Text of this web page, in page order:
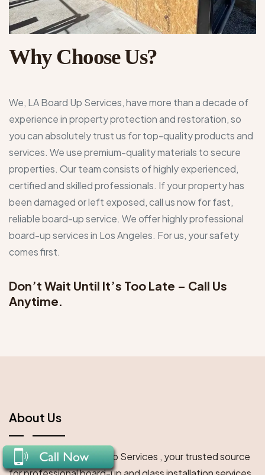
Why Choose Us?
We, LA Board Up Services, have more than a decade of
experience in property protection and restoration, so
you can absolutely trust us for top-quality products and
services. We use premium-quality materials to secure
properties. Our team consists of highly experienced,
certified and skilled professionals. If your property has
been damaged or left exposed, call us now for fast,
reliable board-up service. We offer highly professional
board-up services in Los Angeles. For us, your safety
comes first.
Don’t Wait Until It’s Too Late – Call Us
Anytime.
About Us
Welcome to LA Board Up Services , your trusted source